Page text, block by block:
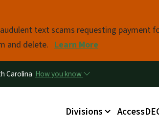
text scams requesting payment
and delete. Learn More
Carolina How you know
Main menu
Divisions